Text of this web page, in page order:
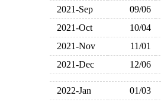
2021-Sep
09/06
2021-Oct
10/04
2021-Nov
11/01
2021-Dec
12/06
2022-Jan 01/03